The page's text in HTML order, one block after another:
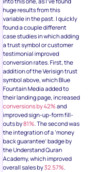
huge results from this
variable in the past. I quickly
found a couple different
case studies in which adding
a trust symbol or customer
testimonial improved
conversion rates. First, the
addition of the Verisign trust
symbol above, which Blue
Fountain Media added to
their landing page, increased
conversions by 42%and
improved sign-up-form fill-
outs by81%. The second was
the integration of a ‘money
back guarantee’ badge by
the Understand Quran
Academy, which improved
overall sales by32.57%.